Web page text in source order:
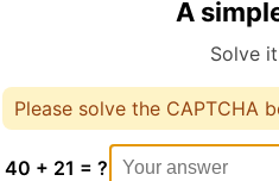
A
Solve
Please solve the CAPTCHA
40 + 21 = ?